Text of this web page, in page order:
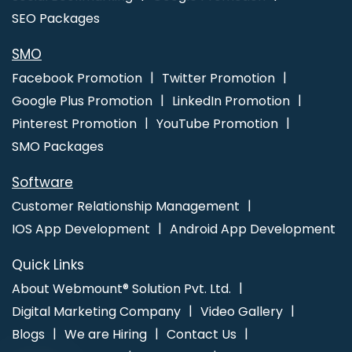
Kota
Make Your Own Website In Lucknow
Creative Static Web
Designing Company In Varanasi
Haryana
Bulk Content Writing Projects In Coimbatore
Google My Business
Top 5 Dynamic Web Designing
Business Email Hosting Agency In Kannauj
Website Development Company In Noida
SEO Packages
SMO
Facebook Promotion
Twitter Promotion
Google Plus Promotion
LinkedIn Promotion
Pinterest Promotion
YouTube Promotion
SMO Packages
Software
Customer Relationship Management
IOS App Development
Android App Development
Quick Links
About Webmount® Solution Pvt. Ltd.
Digital Marketing Company
Video Gallery
Blogs
We are Hiring
Contact Us